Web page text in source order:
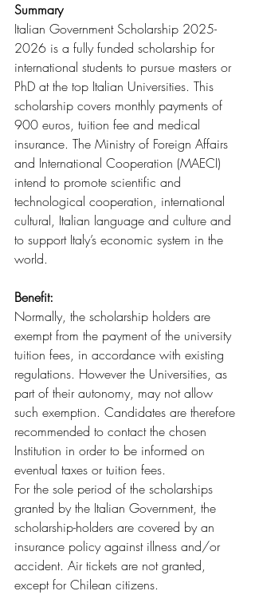
Summary
Italian Government Scholarship 2025-
2026 is a fully funded scholarship for
international students to pursue masters or
PhD at the top Italian Universities. This
scholarship covers monthly payments of
900 euros, tuition fee and medical
insurance. The Ministry of Foreign Affairs
and International Cooperation (MAECI)
intend to promote scientific and
technological cooperation, international
cultural, Italian language and culture and
to support Italy’s economic system in the
world.
Benefit:
Normally, the scholarship holders are
exempt from the payment of the university
tuition fees, in accordance with existing
regulations. However the Universities, as
part of their autonomy, may not allow
such exemption. Candidates are therefore
recommended to contact the chosen
Institution in order to be informed on
eventual taxes or tuition fees.
For the sole period of the scholarships
granted by the Italian Government, the
scholarship-holders are covered by an
insurance policy against illness and/or
accident. Air tickets are not granted,
except for Chilean citizens.